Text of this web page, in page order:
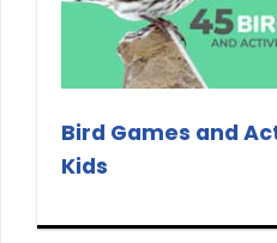
Bird Games and
Kids